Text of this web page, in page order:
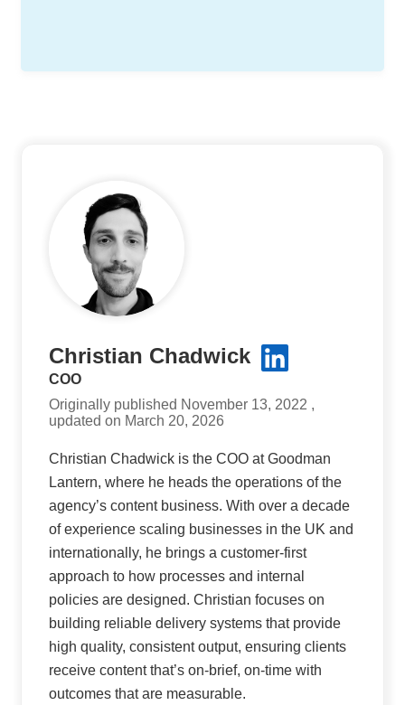
Christian Chadwick
COO
Originally published November 13, 2022 ,
updated on March 20, 2026
Christian Chadwick is the COO at Goodman
Lantern, where he heads the operations of the
agency’s content business. With over a decade
of experience scaling businesses in the UK and
internationally, he brings a customer-first
approach to how processes and internal
policies are designed. Christian focuses on
building reliable delivery systems that provide
high quality, consistent output, ensuring clients
receive content that’s on-brief, on-time with
outcomes that are measurable.